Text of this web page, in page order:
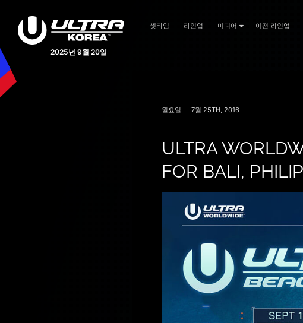
2025년 9월 20일
셋타임 라인업 미디어 이전 라인업
월요일 — 7월 25TH, 2016
ULTRA
FOR BALI,